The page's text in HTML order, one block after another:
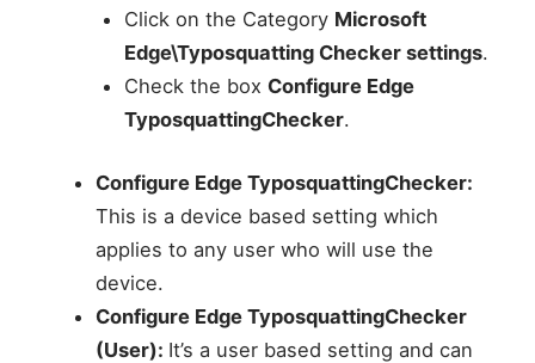
Click on the Category Microsoft
Edge\Typosquatting Checker settings.
Check the box Configure Edge
TyposquattingChecker.
Configure Edge TyposquattingChecker:
This is a device based setting which
applies to any user who will use the
device.
Configure Edge TyposquattingChecker
(User): It’s a user based setting and can